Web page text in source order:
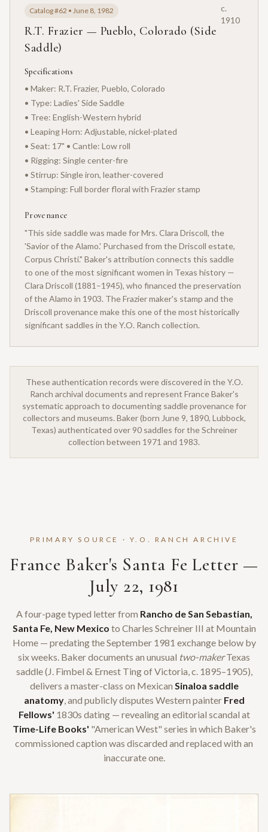
Catalog #62 • June 8, 1982
R.T. Frazier — Pueblo, Colorado (Side
Saddle)
c.
1910
Specifications
• Maker: R.T. Frazier, Pueblo, Colorado
• Type: Ladies' Side Saddle
• Tree: English-Western hybrid
• Leaping Horn: Adjustable, nickel-plated
• Seat: 17" • Cantle: Low roll
• Rigging: Single center-fire
• Stirrup: Single iron, leather-covered
• Stamping: Full border floral with Frazier stamp
Provenance
"This side saddle was made for Mrs. Clara Driscoll, the
'Savior of the Alamo.' Purchased from the Driscoll estate,
Corpus Christi." Baker's attribution connects this saddle
to one of the most significant women in Texas history —
Clara Driscoll (1881–1945), who financed the preservation
of the Alamo in 1903. The Frazier maker's stamp and the
Driscoll provenance make this one of the most historically
significant saddles in the Y.O. Ranch collection.
These authentication records were discovered in the Y.O.
Ranch archival documents and represent France Baker's
systematic approach to documenting saddle provenance for
collectors and museums. Baker (born June 9, 1890, Lubbock,
Texas) authenticated over 90 saddles for the Schreiner
collection between 1971 and 1983.
PRIMARY SOURCE · Y.O. RANCH ARCHIVE
France Baker's Santa Fe Letter —
July 22, 1981
A four-page typed letter from Rancho de San Sebastian,
Santa Fe, New Mexico to Charles Schreiner III at Mountain
Home — predating the September 1981 exchange below by
six weeks. Baker documents an unusual two-makerTexas
saddle (J. Fimbel & Ernest Ting of Victoria, c. 1895–1905),
delivers a master-class on Mexican Sinaloa saddle
anatomy, and publicly disputes Western painter Fred
Fellows' 1830s dating — revealing an editorial scandal at
Time-Life Books' "American West" series in which Baker's
commissioned caption was discarded and replaced with an
inaccurate one.